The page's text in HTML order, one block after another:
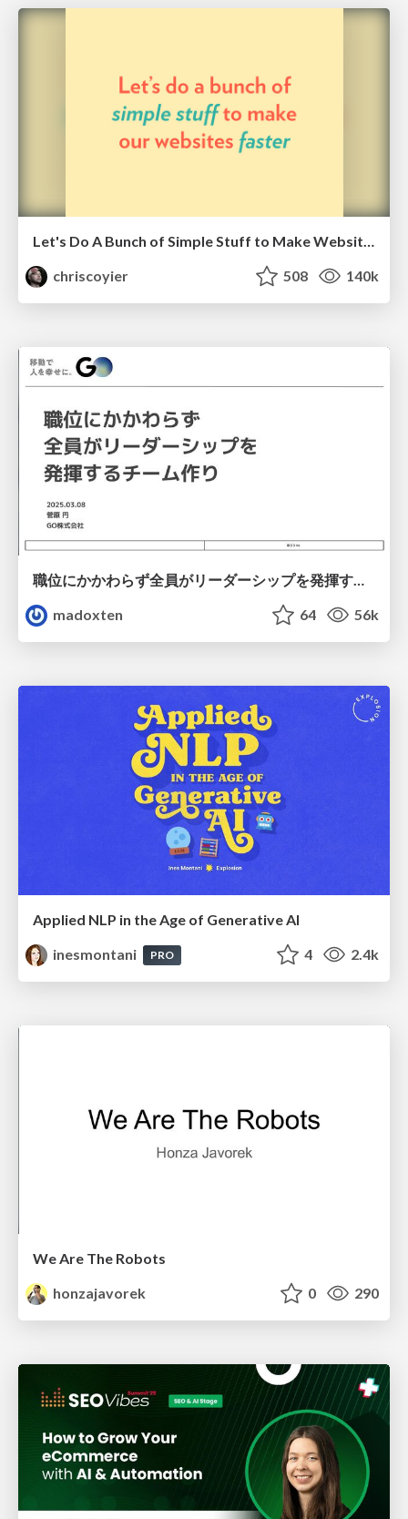
Let's Do A Bunch of Simple Stuff to Make Websites Faster
chriscoyier
508 140k
職位にかかわらず全員がリーダーシップを発揮するチーム作り / Building a team where everyone can demonstrate leadership regardless of position
madoxten
64 56k
Applied NLP in the Age of Generative AI
inesmontani
PRO 4 2.4k
We Are The Robots
honzajavorek
0 290